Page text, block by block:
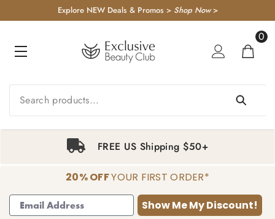
TO CONTENTExplore NEW Deals & Promos > Shop Now>
0
0
FREE US Shipping $50+
20% OFFYOUR FIRST ORDER*
Show Me My Discount!